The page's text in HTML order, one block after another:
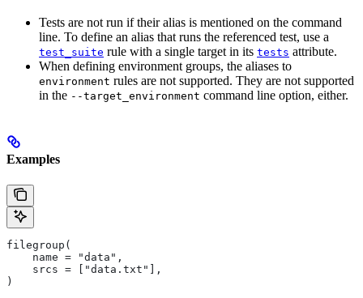
Tests are not run if their alias is mentioned on the command
line. To define an alias that runs the referenced test, use a
test_suite rule with a single target in its tests attribute.
When defining environment groups, the aliases to
environment rules are not supported. They are not supported
in the --target_environment command line option, either.
Examples
filegroup(
    name = "data",
    srcs = ["data.txt"],
)